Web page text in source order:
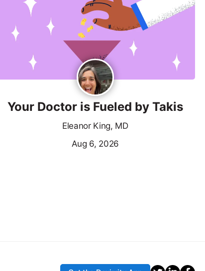
Your Doctor is Fueled by Takis
Eleanor King, MD
Aug 6, 2026